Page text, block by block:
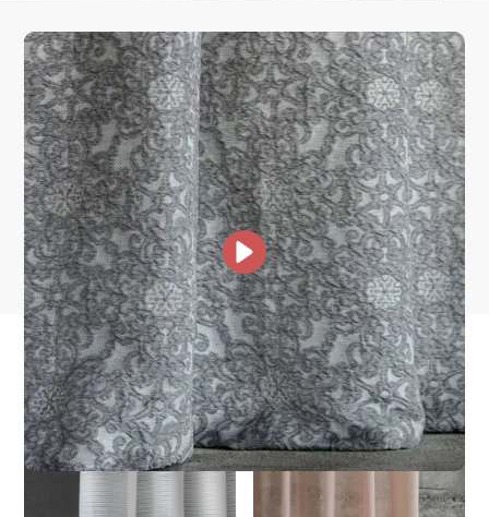
How fast does it ship?
What is your stock?
Other Collections For
You